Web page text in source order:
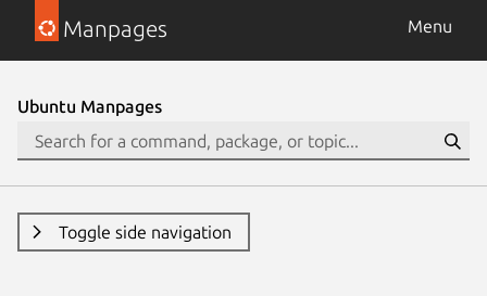
Manpages Menu
Ubuntu Manpages
Toggle side navigation